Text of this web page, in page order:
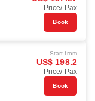
Price/ Pax
Book
Start from
US$ 198.2
Price/ Pax
Book